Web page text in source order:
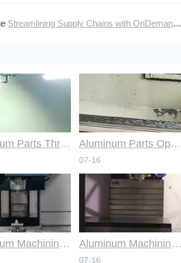
Streamlining Supply Chains with OnDemand CNC Machining Production
Aluminum Parts Through Professional Online CNC Machining Aluminum Parts Optimization in Online CNC Machining
07-16
Aluminum Machining Specialists in the Online CNC Machining Space Aluminum Machining Made Simple with Online CNC Machining Services
07-16